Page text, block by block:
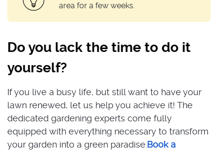
area for a few weeks.
Do you lack the time to do it
yourself?
If you live a busy life, but still want to have your
lawn renewed, let us help you achieve it! The
dedicated gardening experts come fully
equipped with everything necessary to transform
your garden into a green paradise. Book a